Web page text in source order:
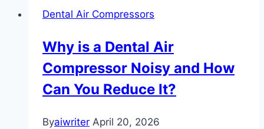
Dental Air Compressors
Why is a Dental Air
Compressor Noisy and How
Can You Reduce It?
Byaiwriter April 20, 2026